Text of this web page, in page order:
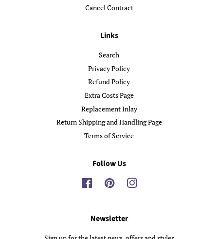
Cancel Contract
Links
Search
Privacy Policy
Refund Policy
Extra Costs Page
Replacement Inlay
Return Shipping and Handling Page
Terms of Service
Follow Us
FacebookPinterestInstagram
Newsletter